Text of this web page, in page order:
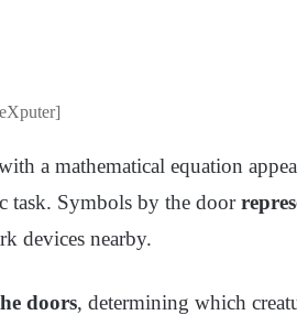
a mathematical equation
task. Symbols by the door
devices nearby.
doors, determining which